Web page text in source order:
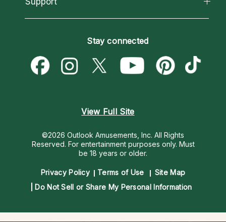
Psychic Mediums
Customer Reviews
Love & Relationships
Money & Finance
Destiny & Life Path
Become a Premier Psychic
Psychic Dictionary
Help Center
Stay connected
View Full Site
©2026 Outlook Amusements, Inc. All Rights
Reserved. For entertainment purposes only. Must
be 18 years or older.
Privacy Policy Terms of Use
Site Map
Do Not Sell or Share My Personal Information